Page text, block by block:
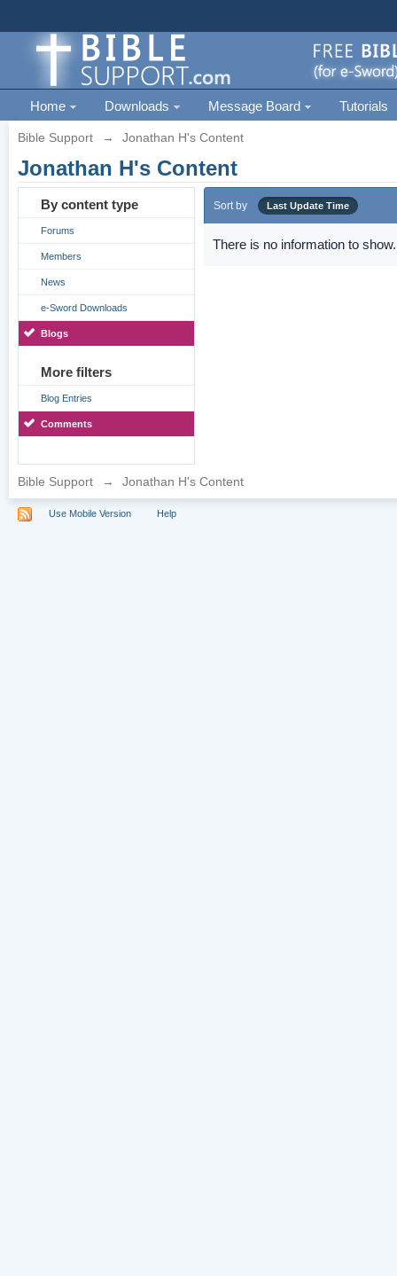
Home Downloads Message Board Tutorials
Bible Support → Jonathan H's Content
Jonathan H's Content
By content type
Forums
Members
News
e-Sword Downloads
Blogs
More filters
Blog Entries
Comments
Sort by Last Update Time
There is no information to show.
Bible Support → Jonathan H's Content
Use Mobile Version Help